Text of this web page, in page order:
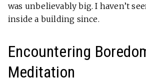
was unbelievably big. I haven’t
inside a building since.
Encountering
Meditation